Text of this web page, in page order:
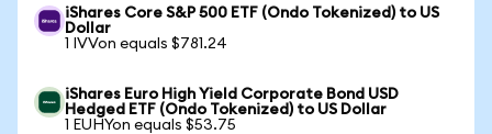
iShares Core S&P 500 ETF (Ondo Tokenized) to US
Dollar
1 IVVon equals $781.24
iShares Euro High Yield Corporate Bond USD
Hedged ETF (Ondo Tokenized) to US Dollar
1 EUHYon equals $53.75